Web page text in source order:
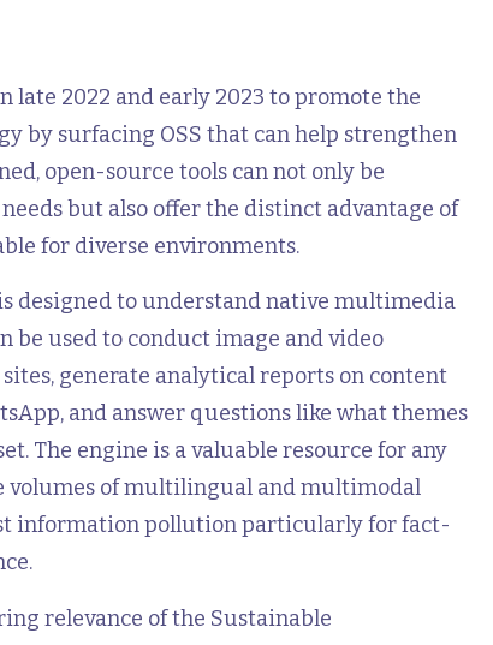
late 2022 and early 2023 to promote the
by surfacing OSS that can help strengthen
open-source tools can not only be
but also offer the distinct advantage of
for diverse environments.
is designed to understand native multimedia
be used to conduct image and video
generate analytical reports on content
and answer questions like what themes
The engine is a valuable resource for any
volumes of multilingual and multimodal
information pollution particularly for fact-
relevance of the Sustainable